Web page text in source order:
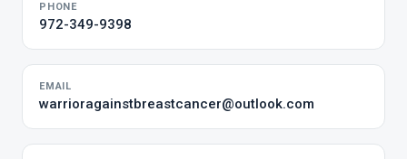
PHONE
972-349-9398
EMAIL
warrioragainstbreastcancer@outlook.com